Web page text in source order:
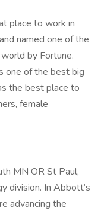
place to work in
named one of the
by Fortune.
one of the best big
the best place to
female
MN OR St Paul,
division. In Abbott’s
advancing the